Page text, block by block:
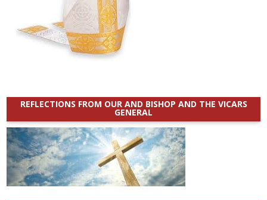
REFLECTIONS FROM OUR AND BISHOP AND THE VICARS
GENERAL